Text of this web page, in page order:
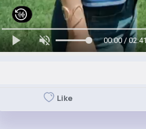
00:00 /
Like